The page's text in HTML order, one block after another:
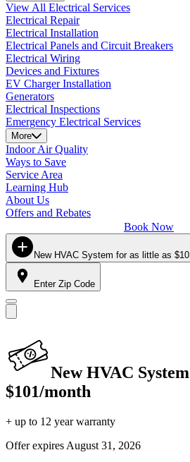
View All Electrical Services
Electrical Repair
Electrical Installation
Electrical Panels and Circuit Breakers
Electrical Wiring
Devices and Fixtures
EV Charger Installation
Generators
Electrical Inspections
Emergency Electrical Services
More
Indoor Air Quality
Ways to Save
Service Area
Learning Hub
About Us
Offers and Rebates
Book Now
New HVAC System for as little as
Enter Zip Code
New HVAC
$101/month
+ up to 12 year warranty
Offer expires August 31, 2026